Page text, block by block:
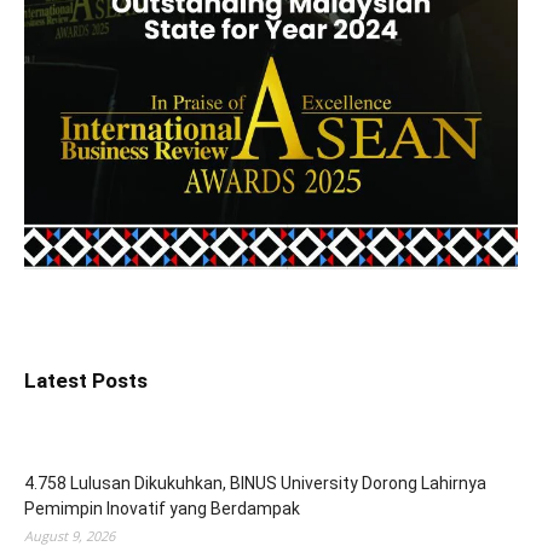
Latest Posts
4.758 Lulusan Dikukuhkan, BINUS University Dorong Lahirnya
Pemimpin Inovatif yang Berdampak
August 9, 2026